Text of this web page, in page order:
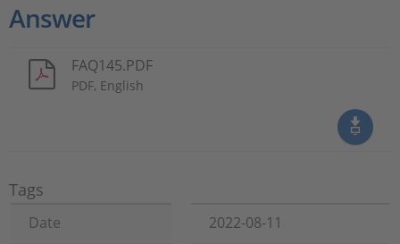
Answer
FAQ145.PDF
PDF, English
Tags
Date
2022-08-11